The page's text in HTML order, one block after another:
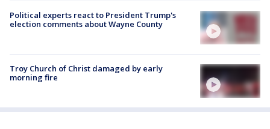
Political experts react to President Trump's
election comments about Wayne County
Troy Church of Christ damaged by early
morning fire